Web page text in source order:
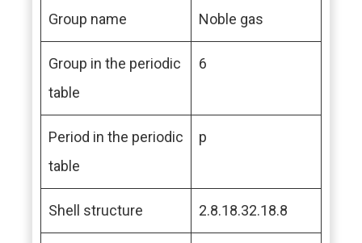
Group name Noble gas
Group in the periodic
table
6
Period in the periodic
table
p
Shell structure 2.8.18.32.18.8